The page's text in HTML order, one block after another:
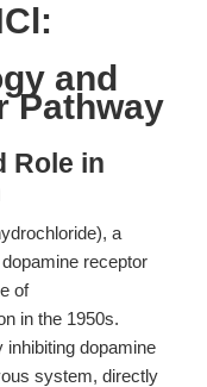
and
Pathway
Role in
a
receptor
of
in the 1950s.
dopamine
system, directly